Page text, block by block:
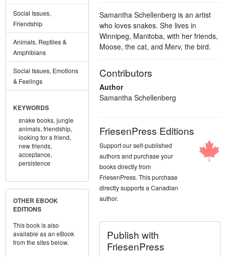
Social Issues,
Friendship
Animals, Reptiles &
Amphibians
Social Issues, Emotions
& Feelings
KEYWORDS
snake books, jungle
animals, friendship,
looking for a friend,
new friends,
acceptance,
persistence
OTHER EBOOK
EDITIONS
This book is also
available as an eBook
from the sites below.
Samantha Schellenberg is an artist
who loves snakes. She lives in
Winnipeg, Manitoba, with her friends,
Moose, the cat, and Merv, the bird.
Contributors
Author
Samantha Schellenberg
FriesenPress Editions
Support our self-published
authors and purchase your
books directly from
FriesenPress. This purchase
directly supports a Canadian
author.
Publish with
FriesenPress